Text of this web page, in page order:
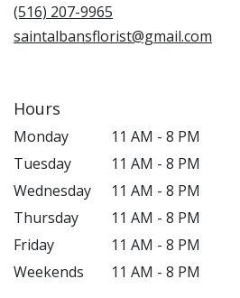
(516) 207-9965
saintalbansflorist@gmail.com
Hours
Monday
11 AM - 8 PM
Tuesday
11 AM - 8 PM
Wednesday
11 AM - 8 PM
Thursday
11 AM - 8 PM
Friday
11 AM - 8 PM
Weekends
11 AM - 8 PM